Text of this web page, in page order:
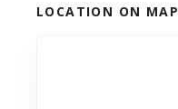
LOCATION ON MAP